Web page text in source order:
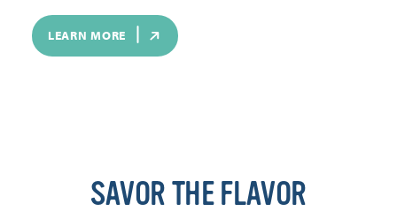
LEARN MORE
SAVOR THE FLAVOR